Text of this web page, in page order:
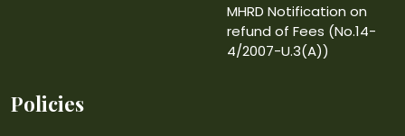
MHRD Notification on
refund of Fees (No.14-
4/2007-U.3(A))
Policies